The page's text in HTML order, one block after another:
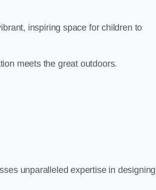
inspiring space for children to
meets the great outdoors.
unparalleled expertise in designing